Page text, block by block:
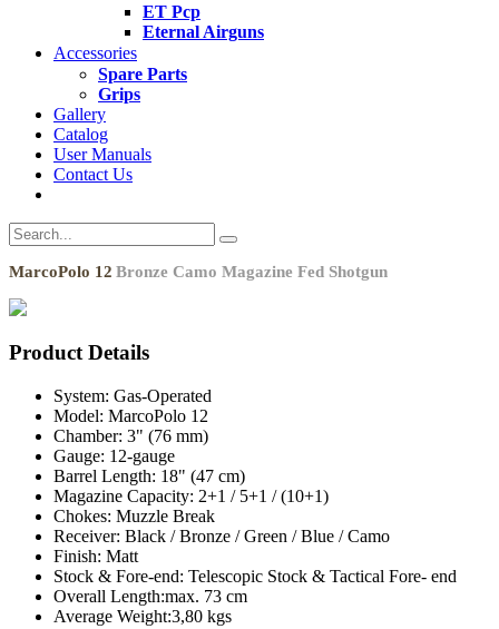
ET Pcp
Eternal Airguns
Accessories
Spare Parts
Grips
Gallery
Catalog
User Manuals
Contact Us
MarcoPolo 12 Bronze Camo Magazine Fed Shotgun
Product Details
System: Gas-Operated
Model: MarcoPolo 12
Chamber: 3" (76 mm)
Gauge: 12-gauge
Barrel Length: 18" (47 cm)
Magazine Capacity: 2+1 / 5+1 / (10+1)
Chokes: Muzzle Break
Receiver: Black / Bronze / Green / Blue / Camo
Finish: Matt
Stock & Fore-end: Telescopic Stock & Tactical Fore- end
Overall Length:max. 73 cm
Average Weight:3,80 kgs